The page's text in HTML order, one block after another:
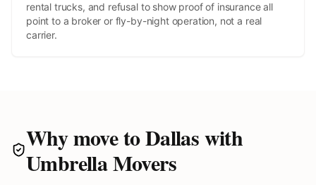
rental trucks, and refusal to show proof of insurance all
point to a broker or fly-by-night operation, not a real
carrier.
Why move toDallaswith
Umbrella Movers